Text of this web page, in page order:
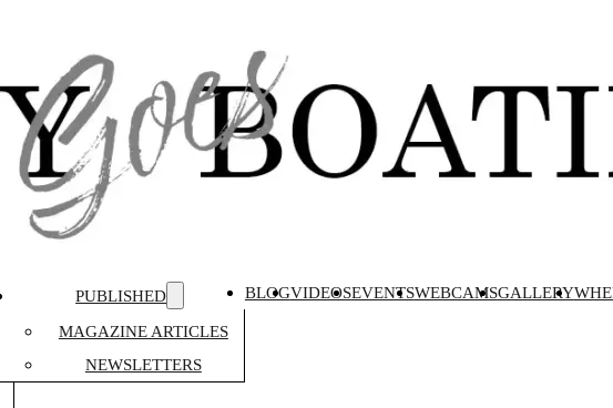
PUBLISHED
MAGAZINE ARTICLES
NEWSLETTERS
BLOGVIDEOSEVENTSWEBCAMSGALLERY